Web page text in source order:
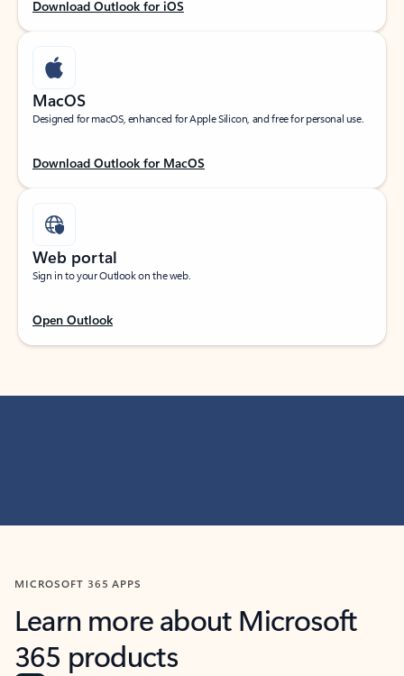
Download Outlook for iOS
MacOS
Designed for macOS, enhanced for Apple Silicon, and free for personal use.
Download Outlook for MacOS
Web portal
Sign in to your Outlook on the web.
Open Outlook
MICROSOFT 365 APPS
Learn more about Microsoft
365 products